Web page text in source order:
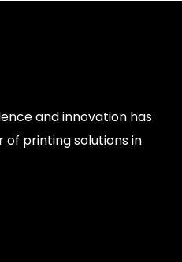
and innovation has
of printing solutions in